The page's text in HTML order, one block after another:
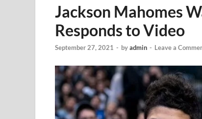
Jackson Mahomes
Responds to Video
September 27, 2021 - byadmin - Leave a